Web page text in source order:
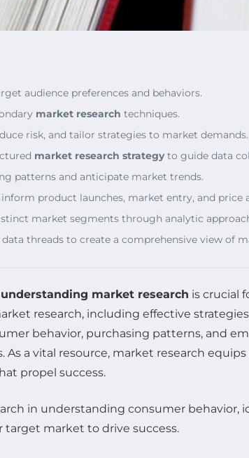
audience preferences and behaviors.
market research techniques.
risk, and tailor strategies to market demands.
market research strategyto guide data
patterns and anticipate market trends.
inform product launches, market entry, and price
market segments through analytic
data threads to create a comprehensive view of
understanding market research is crucial
research, including effective
behavior, purchasing patterns, and
a vital resource, market research
propel success.